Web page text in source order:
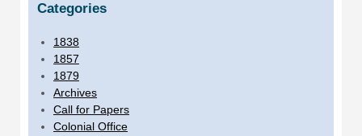
Categories
1838
1857
1879
Archives
Call for Papers
Colonial Office